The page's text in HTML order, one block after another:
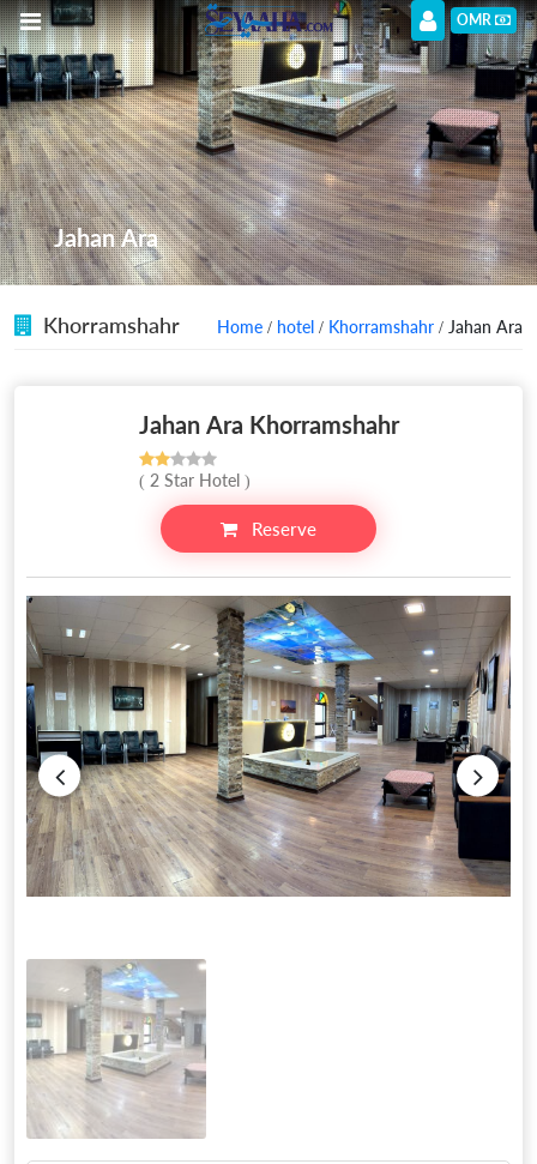
OMR
Jahan Ara
Khorramshahr Home / hotel / Khorramshahr / Jahan Ara
Jahan Ara Khorramshahr
( 2 Star Hotel )
Reserve